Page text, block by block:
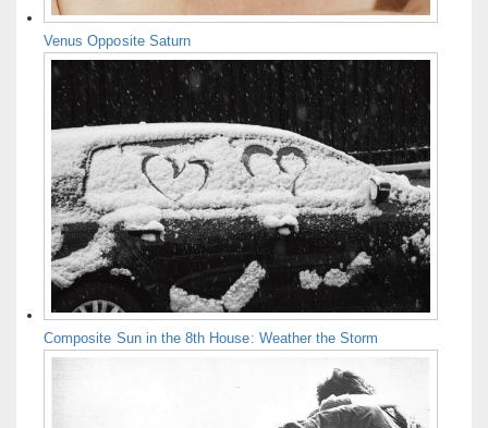
Venus Opposite Saturn
Composite Sun in the 8th House: Weather the Storm